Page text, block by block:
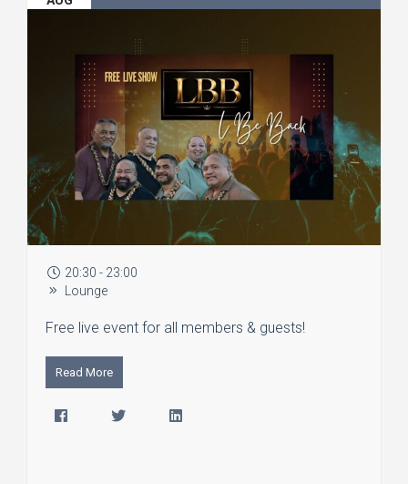
20:30 - 23:00
Lounge
Free live event for all members & guests!
Read More